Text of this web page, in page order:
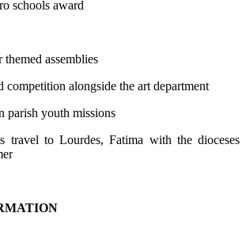
schools award
assemblies
competition alongside the art department
parish youth missions
travel to Lourdes, Fatima with the dioceses